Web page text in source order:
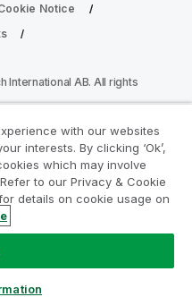
Notice
International AB. All rights
your valuable QlikView
with our websites
interests. By clicking ‘Ok’,
which may involve
to our Privacy & Cookie
details on cookie usage on